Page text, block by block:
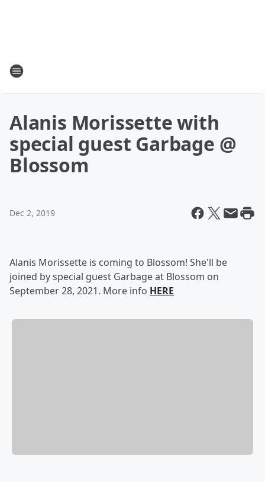
Alanis Morissette with
special guest Garbage @
Blossom
Dec 2, 2019
Alanis Morissette is coming to Blossom! She'll be
joined by special guest Garbage at Blossom on
September 28, 2021. More info HERE